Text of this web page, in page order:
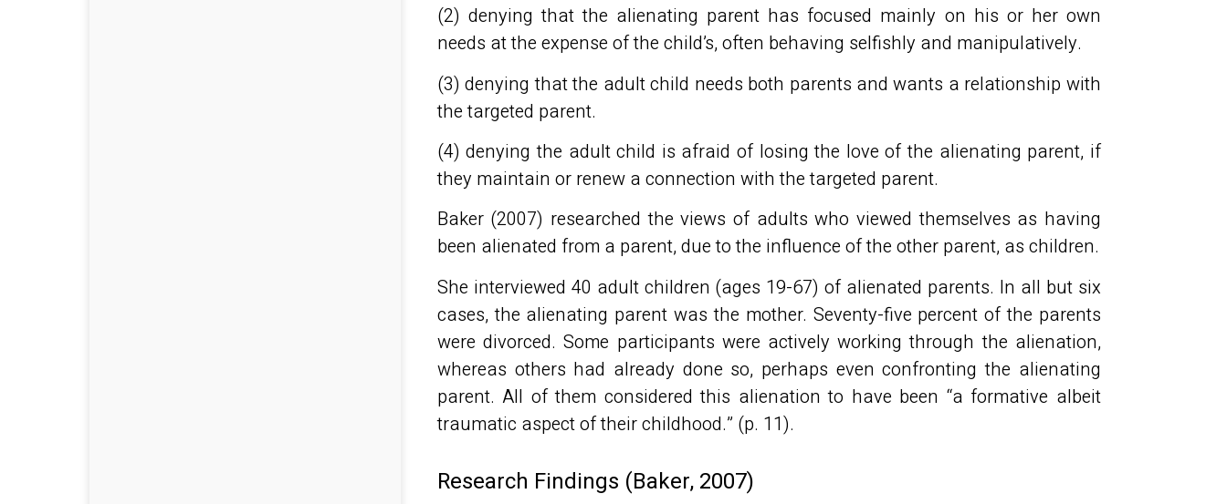
(2) denying that the alienating parent has focused mainly on his or her own
needs at the expense of the child’s, often behaving selfishly and manipulatively.
(3) denying that the adult child needs both parents and wants a relationship with
the targeted parent.
(4) denying the adult child is afraid of losing the love of the alienating parent, if
they maintain or renew a connection with the targeted parent.
Baker (2007) researched the views of adults who viewed themselves as having
been alienated from a parent, due to the influence of the other parent, as children.
She interviewed 40 adult children (ages 19-67) of alienated parents. In all but six
cases, the alienating parent was the mother. Seventy-five percent of the parents
were divorced. Some participants were actively working through the alienation,
whereas others had already done so, perhaps even confronting the alienating
parent. All of them considered this alienation to have been “a formative albeit
traumatic aspect of their childhood.” (p. 11).
Research Findings (Baker, 2007)